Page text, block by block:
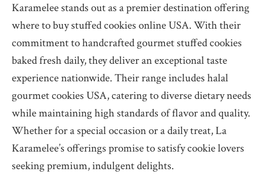
Karamelee stands out as a premier destination offering
where to buy stuffed cookies online USA. With their
commitment to handcrafted gourmet stuffed cookies
baked fresh daily, they deliver an exceptional taste
experience nationwide. Their range includes halal
gourmet cookies USA, catering to diverse dietary needs
while maintaining high standards of flavor and quality.
Whether for a special occasion or a daily treat, La
Karamelee’s offerings promise to satisfy cookie lovers
seeking premium, indulgent delights.